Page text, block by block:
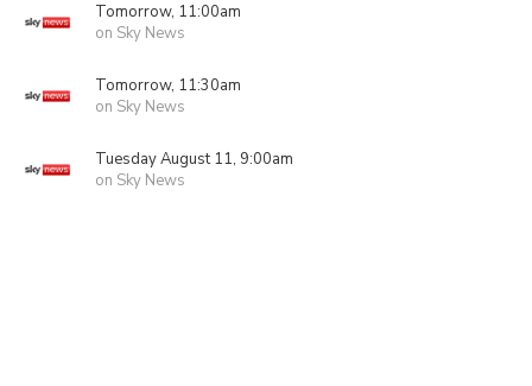
Tomorrow, 11:00am
on Sky News
Tomorrow, 11:30am
on Sky News
Tuesday August 11, 9:00am
on Sky News